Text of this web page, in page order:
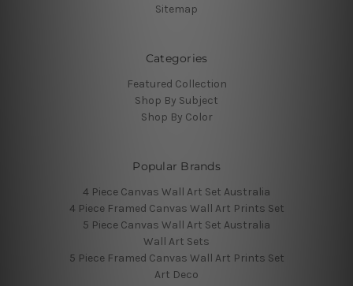
Sitemap
Categories
Featured Collection
Shop By Subject
Shop By Color
Popular Brands
4 Piece Canvas Wall Art Set Australia
4 Piece Framed Canvas Wall Art Prints Set
5 Piece Canvas Wall Art Set Australia
Wall Art Sets
5 Piece Framed Canvas Wall Art Prints Set
Art Deco